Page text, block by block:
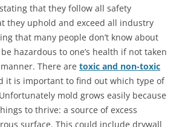
that they follow all safety
they uphold and exceed all industry
that many people don’t know about
hazardous to one’s health if not taken
There are toxic and non-toxic
it is important to find out which type of
mold grows easily because
to thrive: a source of excess
surface. This could include drywall